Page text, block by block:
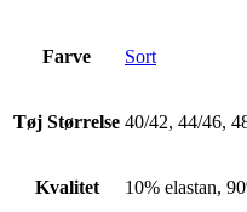
Farve Sort
Tøj Størrelse 40/42, 44/46,
Kvalitet 10% elastan,